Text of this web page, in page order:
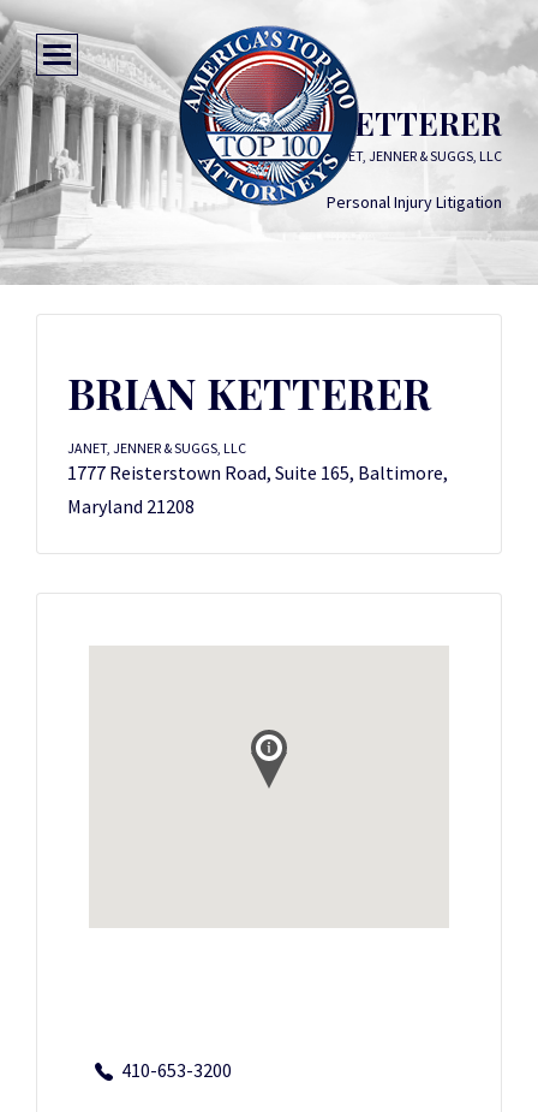
BRIAN KETTERER
JANET, JENNER & SUGGS, LLC
Personal Injury Litigation
BRIAN KETTERER
JANET, JENNER & SUGGS, LLC
1777 Reisterstown Road, Suite 165, Baltimore,
Maryland 21208
410-653-3200